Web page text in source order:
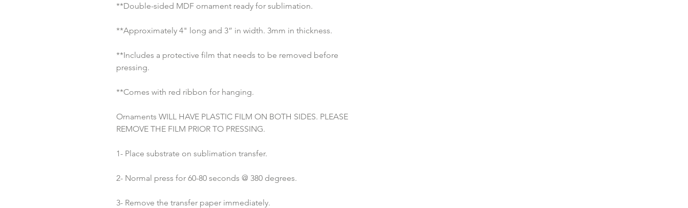
**Double-sided MDF ornament ready for sublimation.
**Approximately 4" long and 3” in width. 3mm in thickness.
**Includes a protective film that needs to be removed before
pressing.
**Comes with red ribbon for hanging.
Ornaments WILL HAVE PLASTIC FILM ON BOTH SIDES. PLEASE
REMOVE THE FILM PRIOR TO PRESSING.
1- Place substrate on sublimation transfer.
2- Normal press for 60-80 seconds @ 380 degrees.
3- Remove the transfer paper immediately.